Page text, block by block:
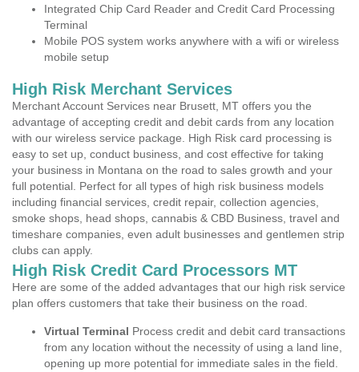
Integrated Chip Card Reader and Credit Card Processing
Terminal
Mobile POS system works anywhere with a wifi or wireless
mobile setup
High Risk Merchant Services
Merchant Account Services near Brusett, MT offers you the
advantage of accepting credit and debit cards from any location
with our wireless service package. High Risk card processing is
easy to set up, conduct business, and cost effective for taking
your business in Montana on the road to sales growth and your
full potential. Perfect for all types of high risk business models
including financial services, credit repair, collection agencies,
smoke shops, head shops, cannabis & CBD Business, travel and
timeshare companies, even adult businesses and gentlemen strip
clubs can apply.
High Risk Credit Card Processors MT
Here are some of the added advantages that our high risk service
plan offers customers that take their business on the road.
Virtual Terminal Process credit and debit card transactions
from any location without the necessity of using a land line,
opening up more potential for immediate sales in the field.